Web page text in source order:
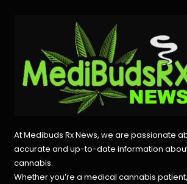
At Medibuds Rx News, we are passionate
accurate and up-to-date information
cannabis.
Whether you’re a medical cannabis